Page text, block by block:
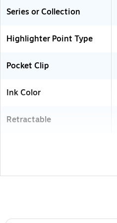
Series or Collection
Highlighter Point Type
Pocket Clip
Ink Color
Retractable